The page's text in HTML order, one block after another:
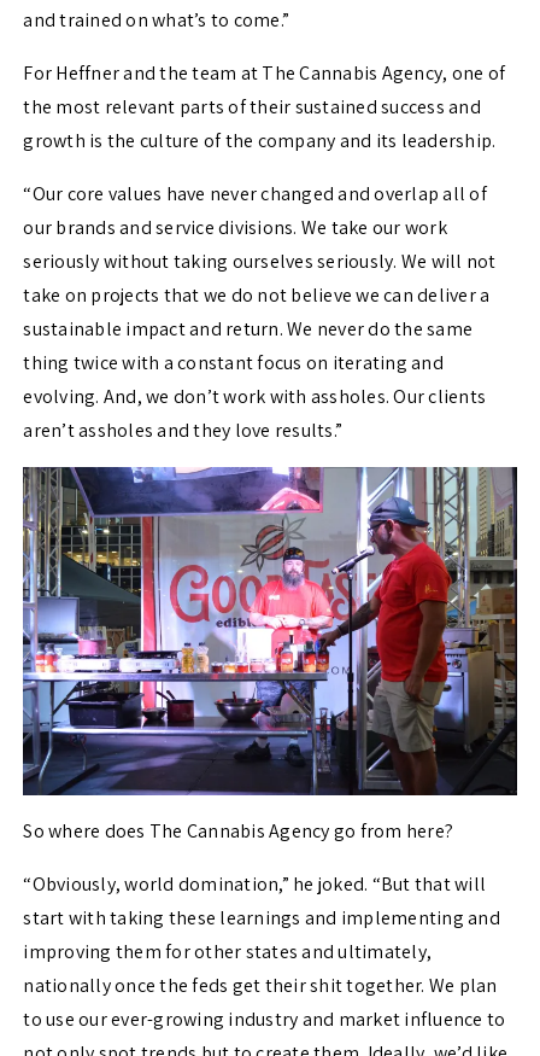
and trained on what’s to come.”
For Heffner and the team at The Cannabis Agency, one of
the most relevant parts of their sustained success and
growth is the culture of the company and its leadership.
“Our core values have never changed and overlap all of
our brands and service divisions. We take our work
seriously without taking ourselves seriously. We will not
take on projects that we do not believe we can deliver a
sustainable impact and return. We never do the same
thing twice with a constant focus on iterating and
evolving. And, we don’t work with assholes. Our clients
aren’t assholes and they love results.”
So where does The Cannabis Agency go from here?
“Obviously, world domination,” he joked. “But that will
start with taking these learnings and implementing and
improving them for other states and ultimately,
nationally once the feds get their shit together. We plan
to use our ever-growing industry and market influence to